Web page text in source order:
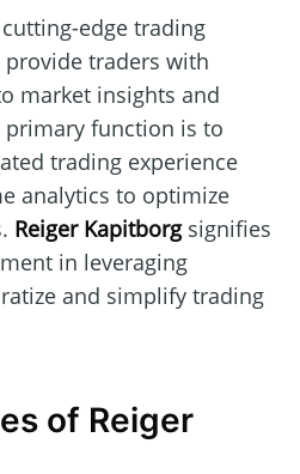
edge trading
traders with
market insights and
function is to
trading experience
analytics to optimize
Reiger Kapitborgsignifies
in leveraging
and simplify trading
of Reiger